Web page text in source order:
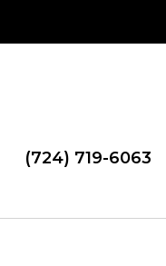
(724) 719-6063